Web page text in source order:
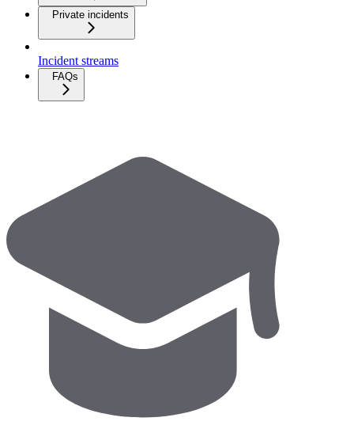
Private incidents
Incident streams
FAQs